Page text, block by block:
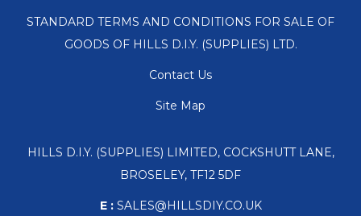
STANDARD TERMS AND CONDITIONS FOR SALE OF
GOODS OF HILLS D.I.Y. (SUPPLIES) LTD.
Contact Us
Site Map
HILLS D.I.Y. (SUPPLIES) LIMITED, COCKSHUTT LANE,
BROSELEY, TF12 5DF
E :SALES@HILLSDIY.CO.UK